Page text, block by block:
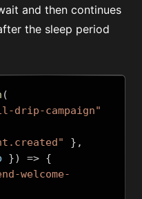
and then continues
the sleep period
(
drip-campaign"
},
}) => {
welcome-